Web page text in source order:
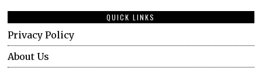
QUICK LINKS
Privacy Policy
About Us